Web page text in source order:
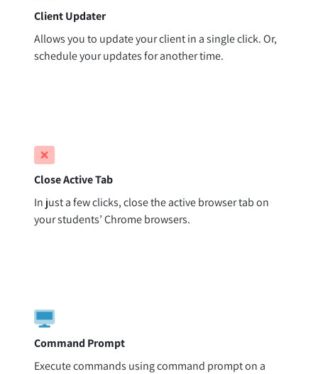
Client Updater
Allows you to update your client in a single click. Or,
schedule your updates for another time.
Close Active Tab
In just a few clicks, close the active browser tab on
your students’ Chrome browsers.
Command Prompt
Execute commands using command prompt on a